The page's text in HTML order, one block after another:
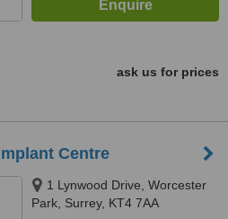
ask us for prices
Centre
1 Lynwood Drive, Worcester
Park, Surrey, KT4 7AA